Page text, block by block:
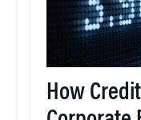
How